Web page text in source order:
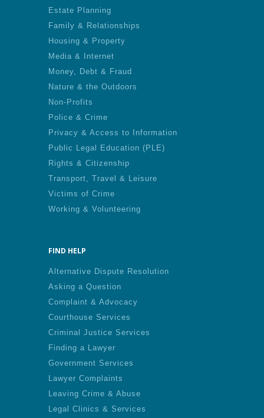
Estate Planning
Family & Relationships
Housing & Property
Media & Internet
Money, Debt & Fraud
Nature & the Outdoors
Non-Profits
Police & Crime
Privacy & Access to Information
Public Legal Education (PLE)
Rights & Citizenship
Transport, Travel & Leisure
Victims of Crime
Working & Volunteering
FIND HELP
Alternative Dispute Resolution
Asking a Question
Complaint & Advocacy
Courthouse Services
Criminal Justice Services
Finding a Lawyer
Government Services
Lawyer Complaints
Leaving Crime & Abuse
Legal Clinics & Services